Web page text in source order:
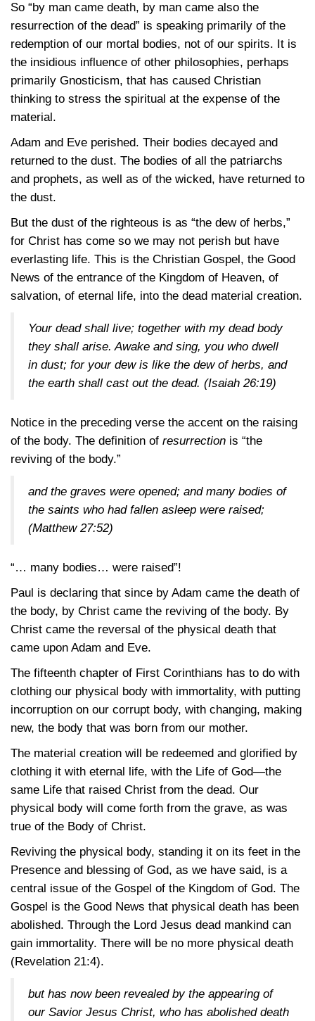
So “by man came death, by man came also the
resurrection of the dead” is speaking primarily of the
redemption of our mortal bodies, not of our spirits. It is
the insidious influence of other philosophies, perhaps
primarily Gnosticism, that has caused Christian
thinking to stress the spiritual at the expense of the
material.
Adam and Eve perished. Their bodies decayed and
returned to the dust. The bodies of all the patriarchs
and prophets, as well as of the wicked, have returned to
the dust.
But the dust of the righteous is as “the dew of herbs,”
for Christ has come so we may not perish but have
everlasting life. This is the Christian Gospel, the Good
News of the entrance of the Kingdom of Heaven, of
salvation, of eternal life, into the dead material creation.
Your dead shall live; together with my dead body
they shall arise. Awake and sing, you who dwell
in dust; for your dew is like the dew of herbs, and
the earth shall cast out the dead. (Isaiah 26:19)
Notice in the preceding verse the accent on the raising
of the body. The definition of resurrection is “the
reviving of the body.”
and the graves were opened; and many bodies of
the saints who had fallen asleep were raised;
(Matthew 27:52)
“… many bodies… were raised”!
Paul is declaring that since by Adam came the death of
the body, by Christ came the reviving of the body. By
Christ came the reversal of the physical death that
came upon Adam and Eve.
The fifteenth chapter of First Corinthians has to do with
clothing our physical body with immortality, with putting
incorruption on our corrupt body, with changing, making
new, the body that was born from our mother.
The material creation will be redeemed and glorified by
clothing it with eternal life, with the Life of God—the
same Life that raised Christ from the dead. Our
physical body will come forth from the grave, as was
true of the Body of Christ.
Reviving the physical body, standing it on its feet in the
Presence and blessing of God, as we have said, is a
central issue of the Gospel of the Kingdom of God. The
Gospel is the Good News that physical death has been
abolished. Through the Lord Jesus dead mankind can
gain immortality. There will be no more physical death
(Revelation 21:4).
but has now been revealed by the appearing of
our Savior Jesus Christ, who has abolished death